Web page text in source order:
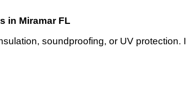
in Miramar FL
soundproofing, or UV